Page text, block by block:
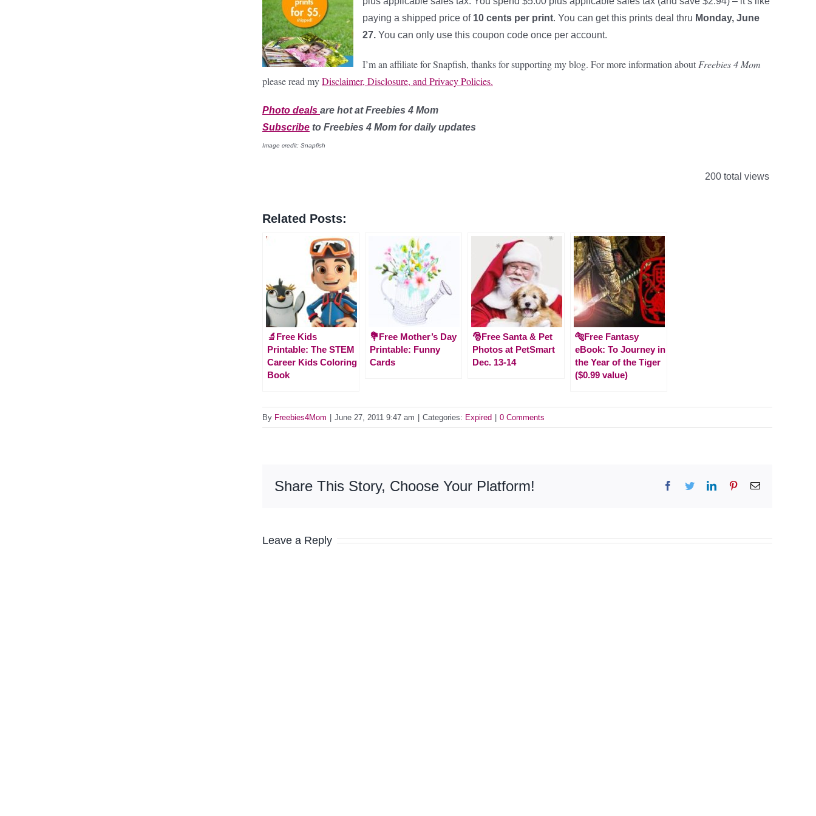
paying a shipped price of 10 cents per print. You can get this prints deal thru Monday, June
27. You can only use this coupon code once per account.
I’m an affiliate for Snapfish, thanks for supporting my blog. For more information about Freebies 4 Mom
please read myDisclaimer, Disclosure, and Privacy Policies.
Photo deals are hot at Freebies 4 Mom
Subscribe to Freebies 4 Mom for daily updates
Image credit: Snapfish
200 total views
Related Posts:
🔬Free Kids
Printable: The STEM
Career Kids Coloring
Book
💐Free Mother’s Day
Printable: Funny
Cards
🎅Free Santa & Pet
Photos at PetSmart
Dec. 13-14
🐅Free Fantasy
eBook: To Journey in
the Year of the Tiger
($0.99 value)
By Freebies4Mom June 27, 2011 9:47 am Categories: Expired 0 Comments
Share This Story, Choose Your Platform! Facebook
TwitterLinkedInPinterestEmail
Leave a Reply